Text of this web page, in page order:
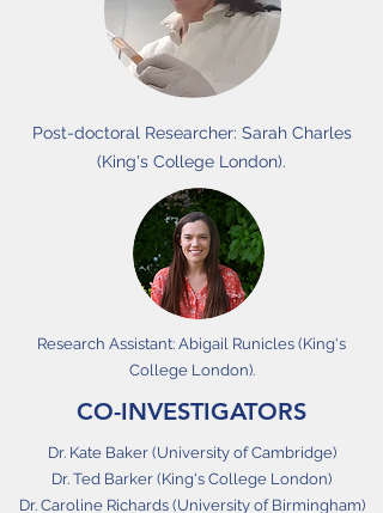
CO-INVESTIGATORS
Dr. Kate Baker (University of Cambridge)
Dr. Ted Barker (King's College London)
Dr. Caroline Richards (University of Birmingham)
Research Assistant: Abigail Runicles (King's
College London).
Post-doctoral Researcher: Sarah Charles
(King's College London).